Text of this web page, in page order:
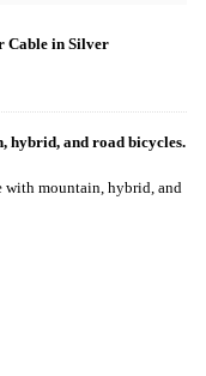
Cable in Silver
hybrid, and road bicycles.
with mountain, hybrid, and